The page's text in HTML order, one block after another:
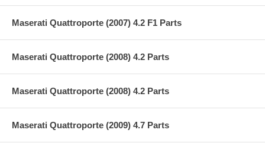
Maserati Quattroporte (2007) 4.2 F1 Parts
Maserati Quattroporte (2008) 4.2 Parts
Maserati Quattroporte (2008) 4.2 Parts
Maserati Quattroporte (2009) 4.7 Parts